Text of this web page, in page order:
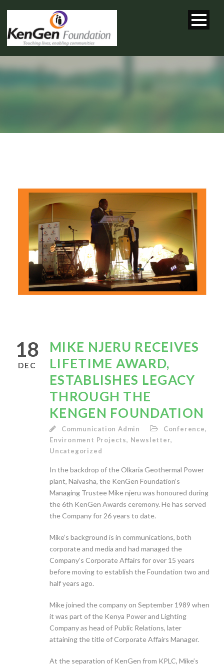
18
DEC
MIKE NJERU RECEIVES
LIFETIME AWARD,
ESTABLISHES LEGACY
THROUGH THE
KENGEN FOUNDATION
Communication Admin Conference,
Environment Projects, Newsletter,
Uncategorized
In the backdrop of the Olkaria Geothermal Power
plant, Naivasha, the KenGen Foundation’s
Managing Trustee Mike njeru was honoured during
the 6th KenGen Awards ceremony. He has served
the Company for 26 years to date.
Mike’s background is in communications, both
corporate and media and had managed the
Company’s Corporate Affairs for over 15 years
before moving to establish the Foundation two and
half years ago.
Mike joined the company on September 1989 when
it was part of the Kenya Power and Lighting
Company as head of Public Relations, later
attaining the title of Corporate Affairs Manager.
At the separation of KenGen from KPLC, Mike’s